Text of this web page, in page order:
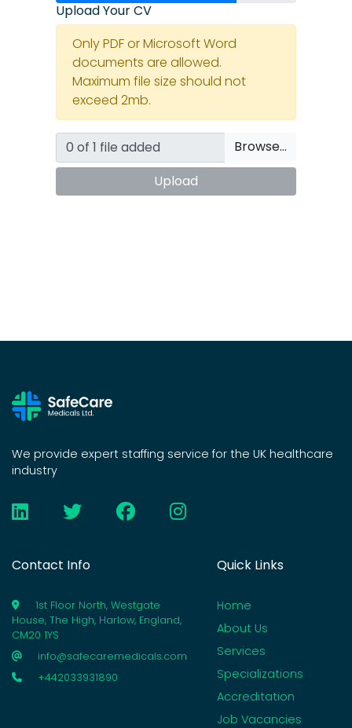
Upload Your CV
Only PDF or Microsoft Word
documents are allowed.
Maximum file size should not
exceed 2mb.
Browse…
Upload
We provide expert staffing service for the UK healthcare
industry
Contact Info
1st Floor North, Westgate
House, The High, Harlow, England,
CM20 1YS
info@safecaremedicals.com
+442033931890
Quick Links
Home
About Us
Services
Specializations
Accreditation
Job Vacancies